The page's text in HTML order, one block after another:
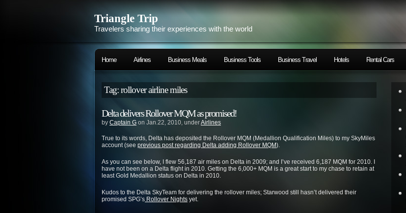
Triangle Trip
Travelers sharing their experiences with the world
Home Airlines Business Meals Business Tools Business Travel Hotels Rental Cars
Tag: rollover airline miles
Delta delivers Rollover MQM as promised!
by Captain G on Jan.22, 2010, underAirlines
True to its words, Delta has deposited the Rollover MQM (Medallion Qualification Miles) to my SkyMiles
account (see previous post regarding Delta adding Rollover MQM).
As you can see below, I flew 56,187 air miles on Delta in 2009; and I’ve received 6,187 MQM for 2010. I
have not been on a Delta flight in 2010. Getting the 6,000+ MQM is a great start to my chase to retain at
least Gold Medallion status on Delta in 2010.
Kudos to the Delta SkyTeam for delivering the rollover miles; Starwood still hasn’t delivered their
promised SPG’s Rollover Nights yet.